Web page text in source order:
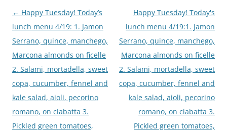
Post
navigation
← Happy Tuesday! Today’s
lunch menu 4/19: 1. Jamon
Serrano, quince, manchego,
Marcona almonds on ficelle
2. Salami, mortadella, sweet
copa, cucumber, fennel and
kale salad, aioli, pecorino
romano, on ciabatta 3.
Pickled green tomatoes,
Happy Tuesday! Today's
lunch menu 4/19:1. Jamon
Serrano, quince, manchego,
Marcona almonds on ficelle
2. Salami, mortadella, sweet
copa, cucumber, fennel and
kale salad, aioli, pecorino
romano, on ciabatta 3.
Pickled green tomatoes,